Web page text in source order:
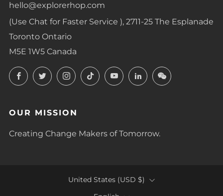
hello@explorerhop.com
(Use Chat for Faster Service ), 2711-25 The Esplanade
Toronto Ontario
M5E 1W5 Canada
FacebookTwitterInstagram
TikTokYouTubeLinkedInLinkedIn
OUR MISSION
Creating Change Makers of Tomorrow.
COUNTRY
United States (USD $)